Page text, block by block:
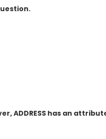
ADDRESS has an